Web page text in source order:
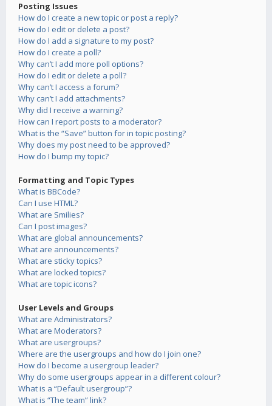
Posting Issues
How do I create a new topic or post a reply?
How do I edit or delete a post?
How do I add a signature to my post?
How do I create a poll?
Why can’t I add more poll options?
How do I edit or delete a poll?
Why can’t I access a forum?
Why can’t I add attachments?
Why did I receive a warning?
How can I report posts to a moderator?
What is the “Save” button for in topic posting?
Why does my post need to be approved?
How do I bump my topic?
Formatting and Topic Types
What is BBCode?
Can I use HTML?
What are Smilies?
Can I post images?
What are global announcements?
What are announcements?
What are sticky topics?
What are locked topics?
What are topic icons?
User Levels and Groups
What are Administrators?
What are Moderators?
What are usergroups?
Where are the usergroups and how do I join one?
How do I become a usergroup leader?
Why do some usergroups appear in a different colour?
What is a “Default usergroup”?
What is “The team” link?